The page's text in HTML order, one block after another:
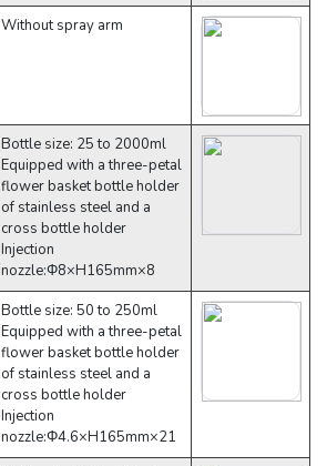
Without spray arm
Bottle size: 25 to 2000ml
Equipped with a three-petal
flower basket bottle holder
of stainless steel and a
cross bottle holder
Injection
nozzle:Φ8×H165mm×8
Bottle size: 50 to 250ml
Equipped with a three-petal
flower basket bottle holder
of stainless steel and a
cross bottle holder
Injection
nozzle:Φ4.6×H165mm×21